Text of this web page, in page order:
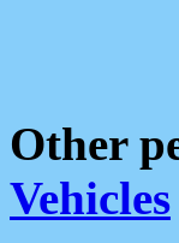
Other
Vehicles